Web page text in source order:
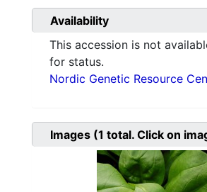
Availability
This accession is not
for status.
Nordic Genetic Resource
Images (1 total. Click on